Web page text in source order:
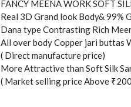
FANCY MEENA WORK SOFT
Real 3D Grand look Body& 99%
Dana type Contrasting Rich
All over body Copper jari buttas
( Direct manufacture price)
More Attractive than Soft Silk
( Market selling price Above